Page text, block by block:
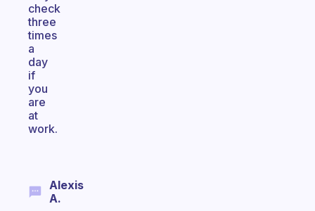
check
three
times
a
day
if
you
are
at
work.
Alexis
A.